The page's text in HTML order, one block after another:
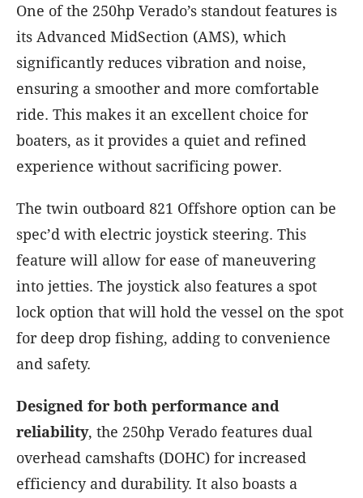
One of the 250hp Verado’s standout features is
its Advanced MidSection (AMS), which
significantly reduces vibration and noise,
ensuring a smoother and more comfortable
ride. This makes it an excellent choice for
boaters, as it provides a quiet and refined
experience without sacrificing power.
The twin outboard 821 Offshore option can be
spec’d with electric joystick steering. This
feature will allow for ease of maneuvering
into jetties. The joystick also features a spot
lock option that will hold the vessel on the spot
for deep drop fishing, adding to convenience
and safety.
Designed for both performance and
reliability, the 250hp Verado features dual
overhead camshafts (DOHC) for increased
efficiency and durability. It also boasts a